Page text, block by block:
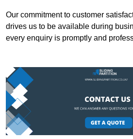
Our commitment to customer
drives us to be available during
every enquiry is promptly and